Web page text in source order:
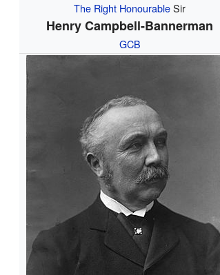
The Right HonourableSir
Henry Campbell-Bannerman
GCB